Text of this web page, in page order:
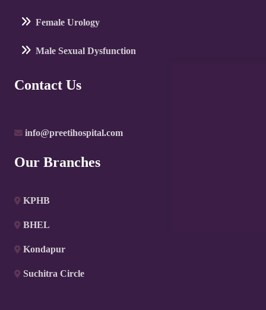
Female Urology
Male Sexual Dysfunction
Contact Us
info@preetihospital.com
Our Branches
KPHB
BHEL
Kondapur
Suchitra Circle